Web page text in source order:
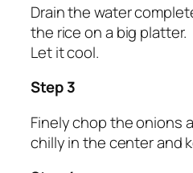
Drain the water
the rice on a big platter.
Let it cool.
Step 3
Finely chop the onions
chilly in the center and